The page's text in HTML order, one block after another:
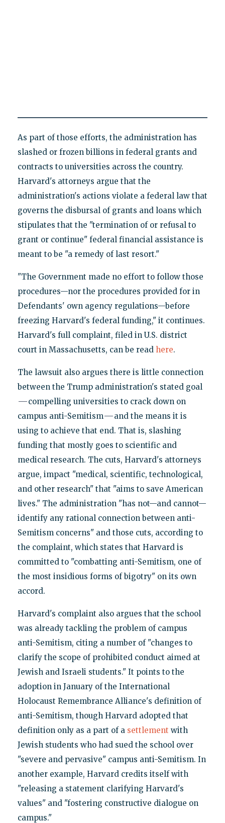
As part of those efforts, the administration has
slashed or frozen billions in federal grants and
contracts to universities across the country.
Harvard's attorneys argue that the
administration's actions violate a federal law that
governs the disbursal of grants and loans which
stipulates that the "termination of or refusal to
grant or continue" federal financial assistance is
meant to be "a remedy of last resort."
"The Government made no effort to follow those
procedures—nor the procedures provided for in
Defendants' own agency regulations—before
freezing Harvard's federal funding," it continues.
Harvard's full complaint, filed in U.S. district
court in Massachusetts, can be read here.
The lawsuit also argues there is little connection
between the Trump administration's stated goal
—compelling universities to crack down on
campus anti-Semitism—and the means it is
using to achieve that end. That is, slashing
funding that mostly goes to scientific and
medical research. The cuts, Harvard's attorneys
argue, impact "medical, scientific, technological,
and other research" that "aims to save American
lives." The administration "has not—and cannot—
identify any rational connection between anti-
Semitism concerns" and those cuts, according to
the complaint, which states that Harvard is
committed to "combatting anti-Semitism, one of
the most insidious forms of bigotry" on its own
accord.
Harvard's complaint also argues that the school
was already tackling the problem of campus
anti-Semitism, citing a number of "changes to
clarify the scope of prohibited conduct aimed at
Jewish and Israeli students." It points to the
adoption in January of the International
Holocaust Remembrance Alliance's definition of
anti-Semitism, though Harvard adopted that
definition only as a part of a settlement with
Jewish students who had sued the school over
"severe and pervasive" campus anti-Semitism. In
another example, Harvard credits itself with
"releasing a statement clarifying Harvard's
values" and "fostering constructive dialogue on
campus."